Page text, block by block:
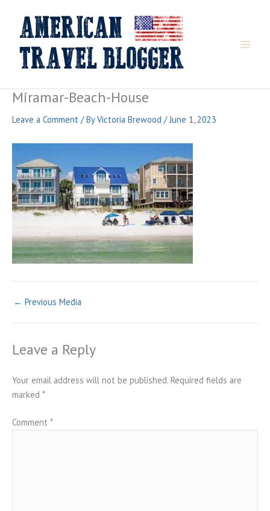
content
Miramar-Beach-House
Leave a Comment / ByVictoria Brewood /June 1, 2023
← Previous Media
Leave a Reply
Your email address will not be published. Required fields are
marked *
Comment *